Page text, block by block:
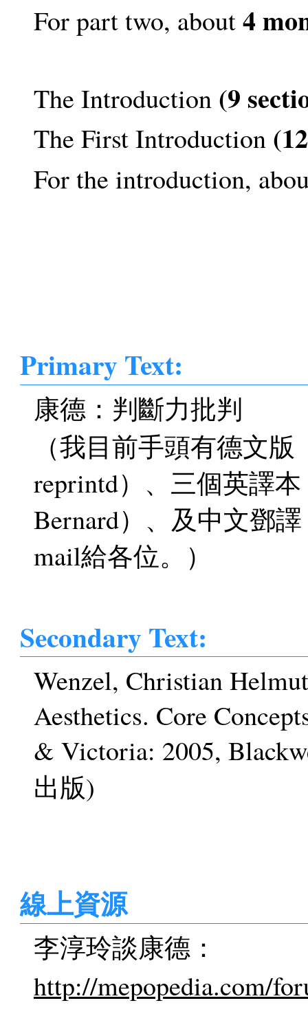
For part two, about4
The Introduction (9
The First Introduction
For the introduction,
Primary Text:
康德：判斷力批判
（我目前手頭有德文版
reprintd）、三個英譯
Bernard）、及中文鄧
mail給各位。）
Secondary Text:
Wenzel, Christian
Aesthetics. Core
& Victoria: 2005,
出版)
線上資源
李淳玲談康德：
http://mepopedia.com/